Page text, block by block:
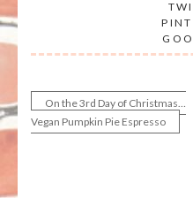
Post
On the 3rd Day of Christmas…
Vegan Pumpkin Pie Espresso